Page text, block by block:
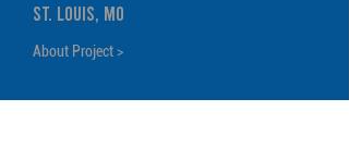
St. Louis, MO
About Project >